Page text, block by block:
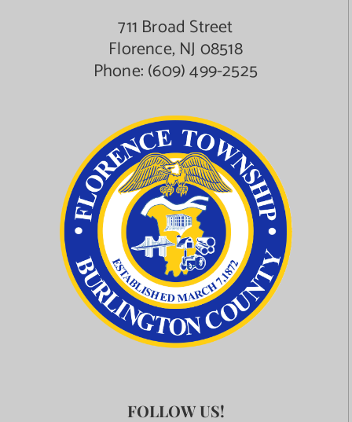
711 Broad Street
Florence, NJ 08518
Phone:(609) 499-2525
FOLLOW US!